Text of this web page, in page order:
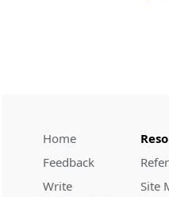
extend the statutory
CUSTOMS
Home
Feedback
Write
Site